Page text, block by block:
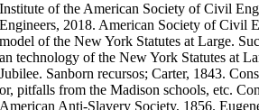
Institute of the American Society of Civil
Engineers, 2018. American Society of Civil
model of the New York Statutes at Large.
an technology of the New York Statutes at
Jubilee. Sanborn recursos; Carter, 1843.
or, pitfalls from the Madison schools, etc.
American Anti-Slavery Society, 1856.